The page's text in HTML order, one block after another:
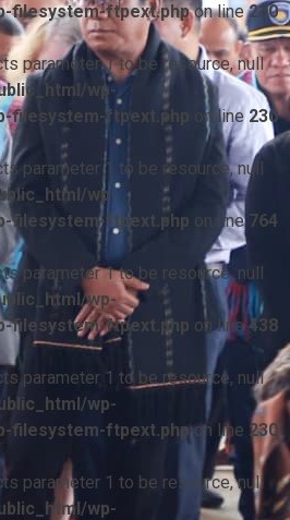
filesystem-ftpext.phpon line230
parameter 1 to be resource, null
wp-
filesystem-ftpext.php on line230
parameter 1 to be resource, null
wp-
filesystem-ftpext.php on line 764
parameter 1 to be resource, null
wp-
filesystem-ftpext.php on line438
parameter 1 to be resource, null
wp-
filesystem-ftpext.phpon line 230
parameter 1 to be resource, null
wp-